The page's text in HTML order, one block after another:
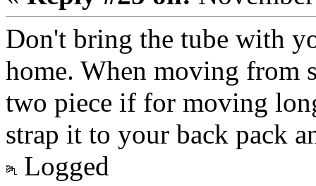
Don't bring the tube with
home. When moving from
two piece if for moving
strap it to your back pack
Logged